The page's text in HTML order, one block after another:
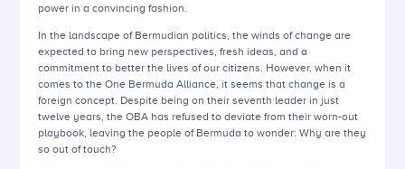
power in a convincing fashion.
In the landscape of Bermudian politics, the winds of change are
expected to bring new perspectives, fresh ideas, and a
commitment to better the lives of our citizens. However, when it
comes to the One Bermuda Alliance, it seems that change is a
foreign concept. Despite being on their seventh leader in just
twelve years, the OBA has refused to deviate from their worn-out
playbook, leaving the people of Bermuda to wonder: Why are they
so out of touch?